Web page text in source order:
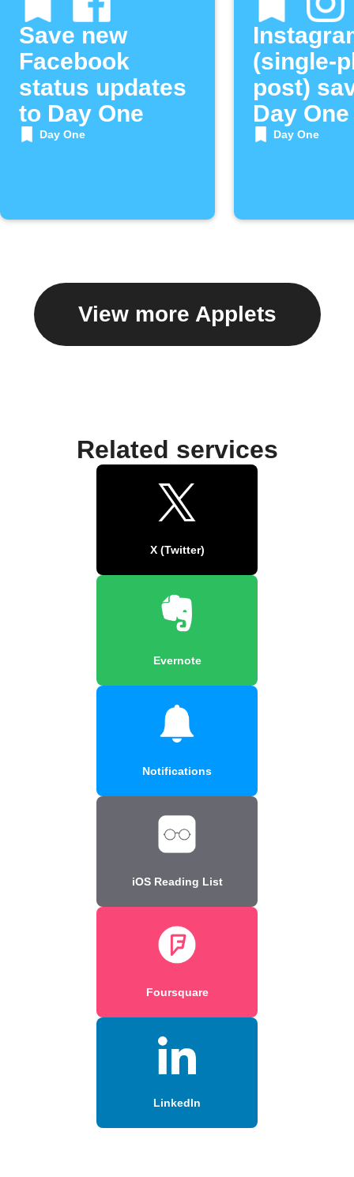
Save new
Facebook
status updates
to Day One
Day One
(single-
post)
Day One
Day One
View more Applets
Related services
X (Twitter)
Evernote
Notifications
iOS Reading List
Foursquare
LinkedIn